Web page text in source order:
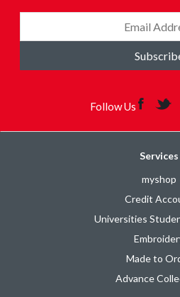
Follow Us
Services
myshop
Credit
Universities
Made to
Advance